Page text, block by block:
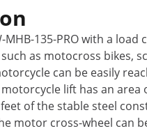
135-PRO with a
as motocross bikes,
can be easily
lift has an area
of the stable steel
motor cross-wheel can